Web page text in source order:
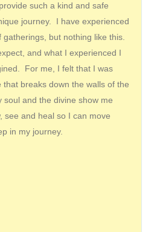
such a kind and safe
journey. I have experienced
but nothing like this.
and what I experienced I
For me, I felt that I was
breaks down the walls of the
soul and the divine show me
see and heal so I can move
in my journey.